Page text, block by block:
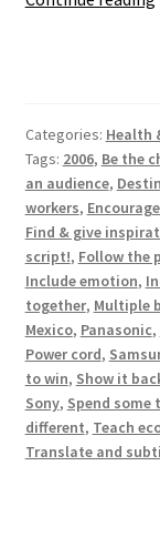
Categories: Health
Tags: 2006, Be the
an audience,
workers,
Find & give
script!, Follow the
Include emotion,
together, Multiple
Mexico, Panasonic,
Power cord,
to win, Show it
Sony, Spend some
different, Teach
Translate and